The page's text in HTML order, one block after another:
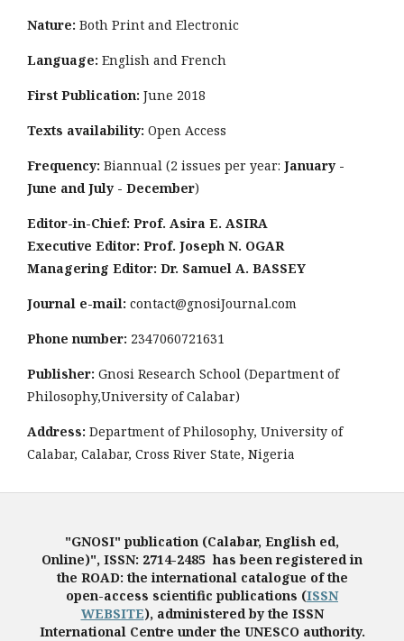
Nature: Both Print and Electronic
Language: English and French
First Publication: June 2018
Texts availability: Open Access
Frequency: Biannual (2 issues per year: January -
June and July - December)
Editor-in-Chief: Prof. Asira E. ASIRA
Executive Editor: Prof. Joseph N. OGAR
Managering Editor: Dr. Samuel A. BASSEY
Journal e-mail: contact@gnosiJournal.com
Phone number: 2347060721631
Publisher: Gnosi Research School (Department of
Philosophy,University of Calabar)
Address: Department of Philosophy, University of
Calabar, Calabar, Cross River State, Nigeria
"GNOSI" publication (Calabar, English ed,
Online)", ISSN: 2714-2485 has been registered in
the ROAD: the international catalogue of the
open-access scientific publications (ISSN
WEBSITE), administered by the ISSN
International Centre under the UNESCO authority.